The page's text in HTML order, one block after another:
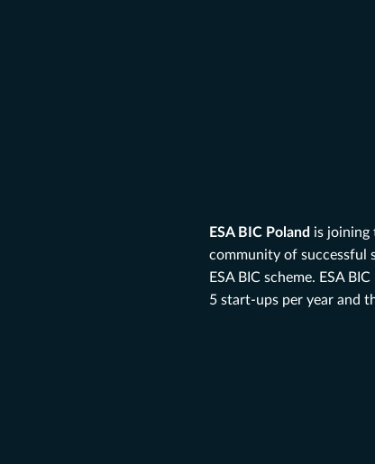
ESA BIC Poland is joining
community of successful
ESA BIC scheme. ESA
5 start-ups per year and